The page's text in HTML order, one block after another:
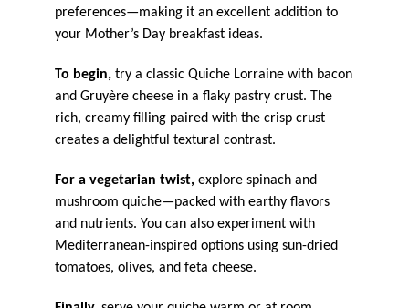
preferences—making it an excellent addition to
your Mother’s Day breakfast ideas.
To begin, try a classic Quiche Lorraine with bacon
and Gruyère cheese in a flaky pastry crust. The
rich, creamy filling paired with the crisp crust
creates a delightful textural contrast.
For a vegetarian twist, explore spinach and
mushroom quiche—packed with earthy flavors
and nutrients. You can also experiment with
Mediterranean-inspired options using sun-dried
tomatoes, olives, and feta cheese.